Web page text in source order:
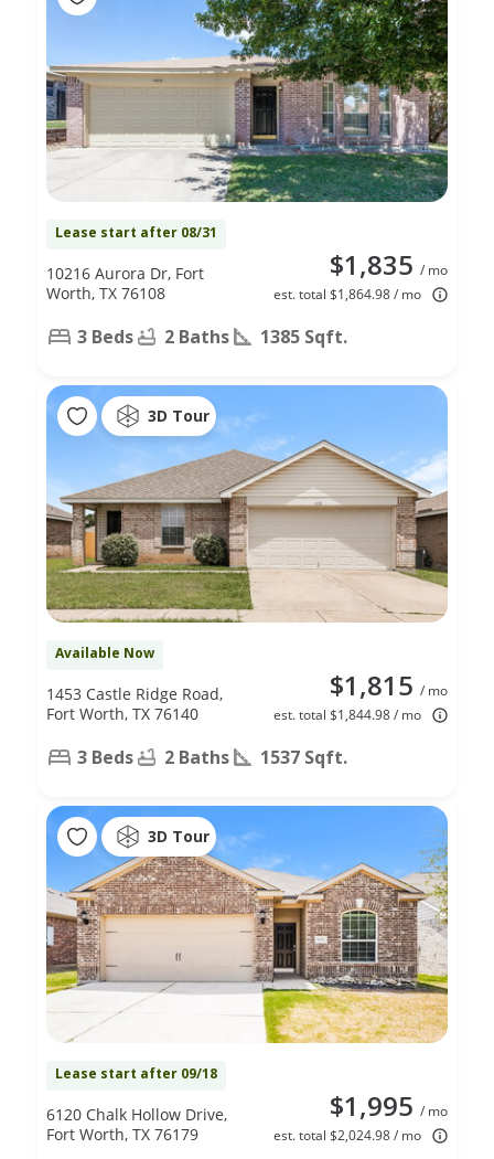
Lease start after 08/31
$1,835 / mo
est. total $1,864.98 / mo
10216 Aurora Dr, Fort
Worth, TX 76108
3 Beds 2 Baths 1385 Sqft.
3D Tour
Available Now
$1,815 / mo
est. total $1,844.98 / mo
1453 Castle Ridge Road,
Fort Worth, TX 76140
3 Beds 2 Baths 1537 Sqft.
3D Tour
Lease start after 09/18
$1,995 / mo
est. total $2,024.98 / mo
6120 Chalk Hollow Drive,
Fort Worth, TX 76179